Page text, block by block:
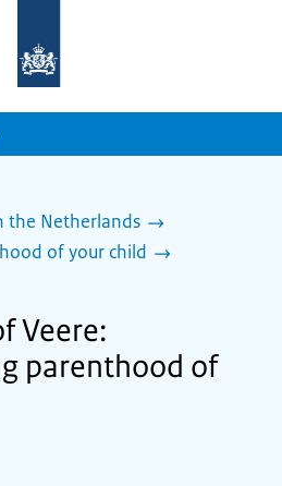
the Netherlands
of your child
Veere:
parenthood of